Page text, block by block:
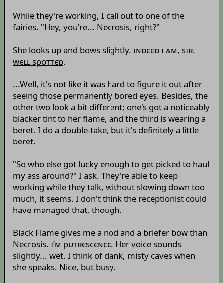
While they're working, I call out to one of the
fairies. "Hey, you're... Necrosis, right?"
She looks up and bows slightly. ɪɴɒєєɒ ɪ ѧм, sɪʀ.
wєʟʟ sρоттєɒ.
...Well, it's not like it was hard to figure it out after
seeing those permanently bored eyes. Besides, the
other two look a bit different; one's got a noticeably
blacker tint to her flame, and the third is wearing a
beret. I do a double-take, but it's definitely a little
beret.
"So who else got lucky enough to get picked to haul
my ass around?" I ask. They're able to keep
working while they talk, without slowing down too
much, it seems. I don't think the receptionist could
have managed that, though.
Black Flame gives me a nod and a briefer bow than
Necrosis. ɪ’м ρυтʀєsсєɴсє. Her voice sounds
slightly... wet. I think of dank, misty caves when
she speaks. Nice, but busy.